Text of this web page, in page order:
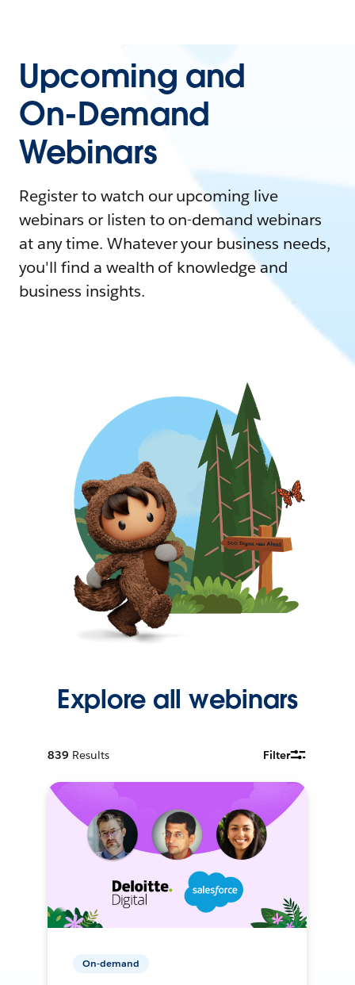
Upcoming and
On-Demand
Webinars
Register to watch our upcoming live
webinars or listen to on-demand webinars
at any time. Whatever your business needs,
you'll find a wealth of knowledge and
business insights.
Explore all webinars
839 Results Filter
On-demand